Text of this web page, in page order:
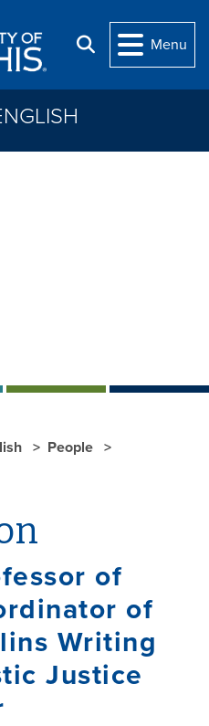
Search
Menu
People
of
of
Writing
Justice